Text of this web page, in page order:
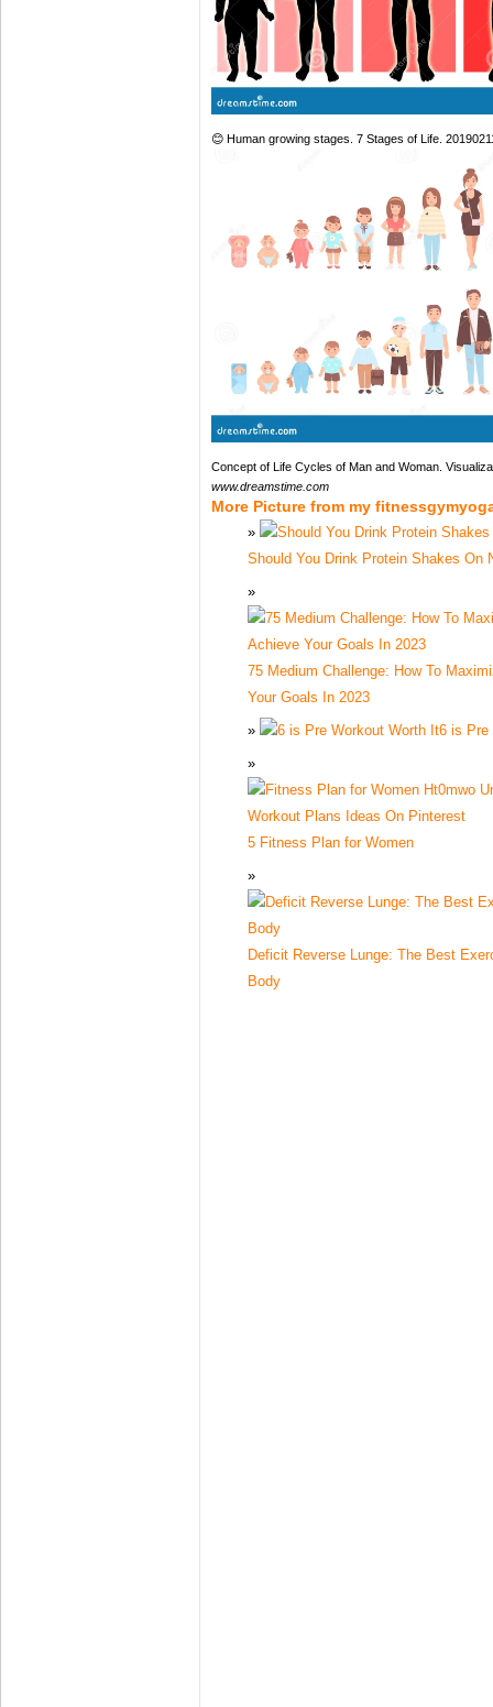
😊 Human growing stages. 7 Stages of Life.
Concept of Life Cycles of Man and Woman.
www.dreamstime.com
More Picture from my
Should You Drink Protein Shakes On
75 Medium Challenge: How To
Your Goals In 2023
6 is Pre
5 Fitness Plan for Women
Deficit Reverse Lunge: The Best
Body